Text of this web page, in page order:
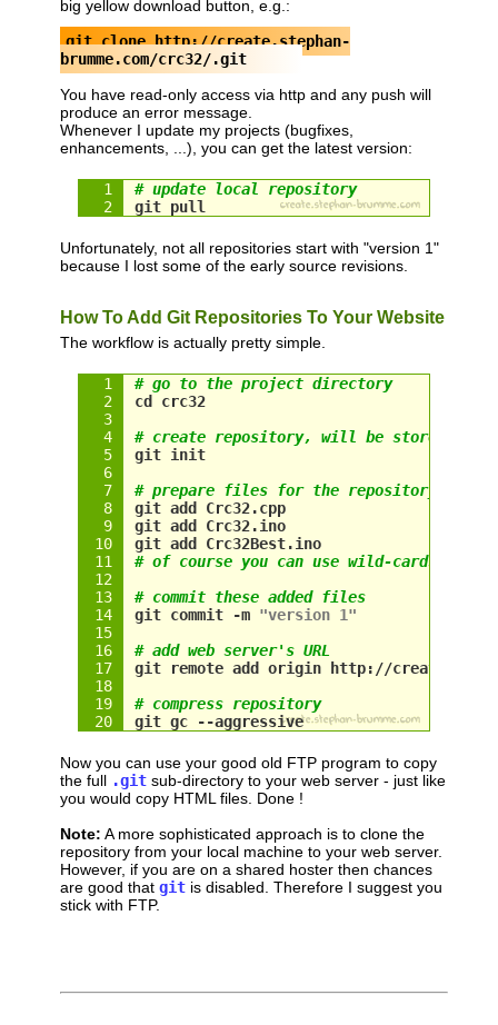
big yellow download button, e.g.:
git clone http://create.stephan-
brumme.com/crc32/.git
You have read-only access via http and any push will
produce an error message.
Whenever I update my projects (bugfixes,
enhancements, ...), you can get the latest version:
# update local repository
git pull
Unfortunately, not all repositories start with "version 1"
because I lost some of the early source revisions.
How To Add Git Repositories To Your Website
The workflow is actually pretty simple.
# go to the project directory
cd crc32
# create repository, will be stored in
git init
# prepare files for the repository
git add Crc32.cpp
git add Crc32.ino
git add Crc32Best.ino
# of course you can use wild-cards, too
# commit these added files
git commit -m "version 1"
# add web server's URL
git remote add origin http://
# compress repository
git gc --aggressive
Now you can use your good old FTP program to copy
the full .gitsub-directory to your web server - just like
you would copy HTML files. Done !
Note: A more sophisticated approach is to clone the
repository from your local machine to your web server.
However, if you are on a shared hoster then chances
are good that gitis disabled. Therefore I suggest you
stick with FTP.